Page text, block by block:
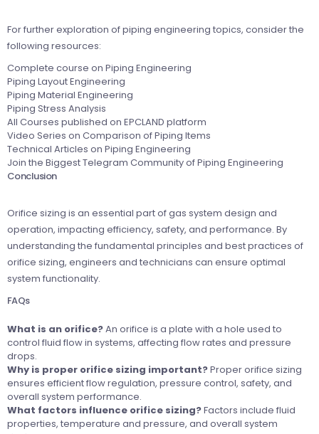
For further exploration of piping engineering topics, consider the
following resources:
Complete course on Piping Engineering
Piping Layout Engineering
Piping Material Engineering
Piping Stress Analysis
All Courses published on EPCLAND platform
Video Series on Comparison of Piping Items
Technical Articles on Piping Engineering
Join the Biggest Telegram Community of Piping Engineering
Conclusion
Orifice sizing is an essential part of gas system design and
operation, impacting efficiency, safety, and performance. By
understanding the fundamental principles and best practices of
orifice sizing, engineers and technicians can ensure optimal
system functionality.
FAQs
What is an orifice?An orifice is a plate with a hole used to
control fluid flow in systems, affecting flow rates and pressure
drops.
Why is proper orifice sizing important?Proper orifice sizing
ensures efficient flow regulation, pressure control, safety, and
overall system performance.
What factors influence orifice sizing?Factors include fluid
properties, temperature and pressure, and overall system